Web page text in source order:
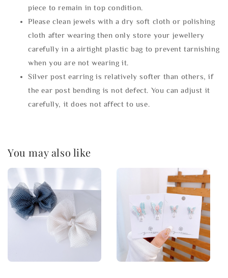
piece to remain in top condition.
Please clean jewels with a dry soft cloth or polishing
cloth after wearing then only store your jewellery
carefully in a airtight plastic bag to prevent tarnishing
when you are not wearing it.
Silver post earring is relatively softer than others, if
the ear post bending is not defect. You can adjust it
carefully, it does not affect to use.
You may also like